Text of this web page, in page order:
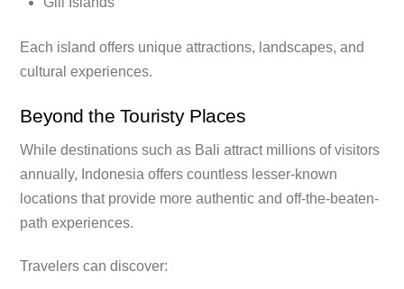
Each island offers unique attractions, landscapes, and
cultural experiences.
Beyond the Touristy Places
While destinations such as Bali attract millions of visitors
annually, Indonesia offers countless lesser-known
locations that provide more authentic and off-the-beaten-
path experiences.
Travelers can discover: